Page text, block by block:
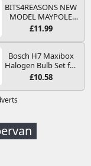
BITS4REASONS NEW
MODEL MAYPOLE
MP374B 200-250V 16A
PIN/MAINS ADAPTOR
CARAVAN
MOTORHOME
TRAILER CAMPING
CAMPERVAN WITH
EASY FUSE REPLACE
£11.99
Bosch H7 Maxibox
Halogen Bulb Set for
Car Headlights and
Type PX26d - Spare
Bulb Box Containing
Bulbs and Fuses
£10.58